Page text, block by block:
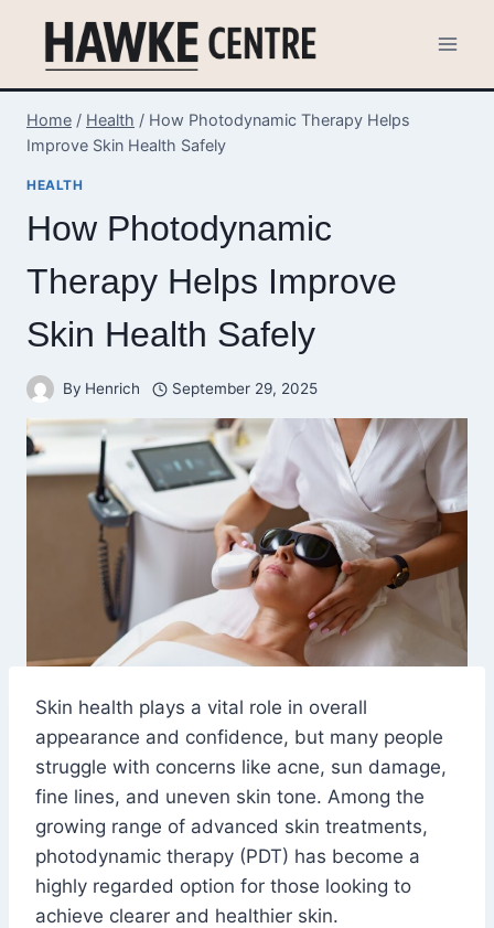
content
Home / Health / How Photodynamic Therapy Helps
Improve Skin Health Safely
HEALTH
How Photodynamic
Therapy Helps Improve
Skin Health Safely
By Henrich September 29, 2025
Skin health plays a vital role in overall
appearance and confidence, but many people
struggle with concerns like acne, sun damage,
fine lines, and uneven skin tone. Among the
growing range of advanced skin treatments,
photodynamic therapy (PDT) has become a
highly regarded option for those looking to
achieve clearer and healthier skin.